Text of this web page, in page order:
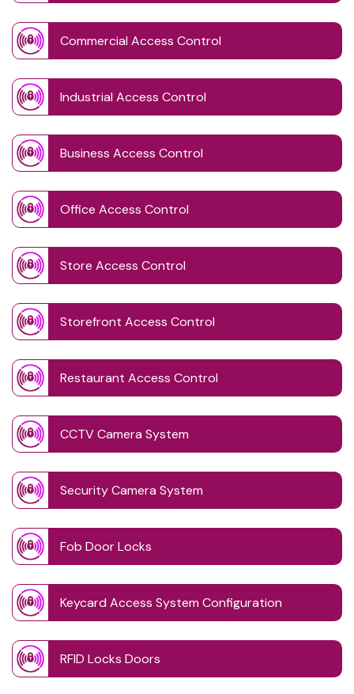
Commercial Access Control
Industrial Access Control
Business Access Control
Office Access Control
Store Access Control
Storefront Access Control
Restaurant Access Control
CCTV Camera System
Security Camera System
Fob Door Locks
Keycard Access System Configuration
RFID Locks Doors